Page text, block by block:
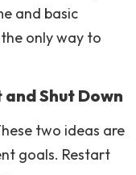
and basic
only way to
Shut Down
two ideas are
goals. Restart